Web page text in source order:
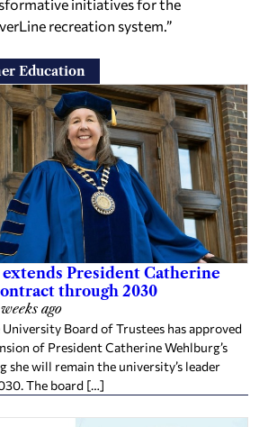
initiatives for the
recreation system.”
Education
extends President Catherine
through 2030
ago
Board of Trustees has approved
of President Catherine Wehlburg’s
she will remain the university’s leader
The board […]